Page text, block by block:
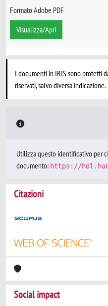
Formato Adobe PDF
Visualizza/Apri
I documenti in IRIS sono protetti
riservati, salvo diversa indicazione.
Utilizza questo identificativo per
documento: https://
Citazioni
Social impact